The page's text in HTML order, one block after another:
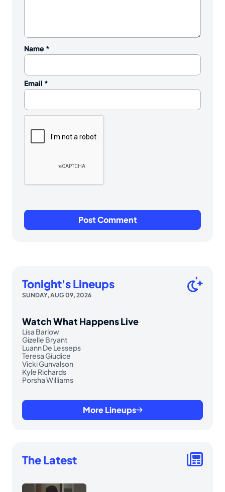
Name *
Email *
Tonight's Lineups
SUNDAY, AUG 09, 2026
Watch What Happens Live
Lisa Barlow
Gizelle Bryant
Luann De Lesseps
Teresa Giudice
Vicki Gunvalson
Kyle Richards
Porsha Williams
More Lineups
The Latest